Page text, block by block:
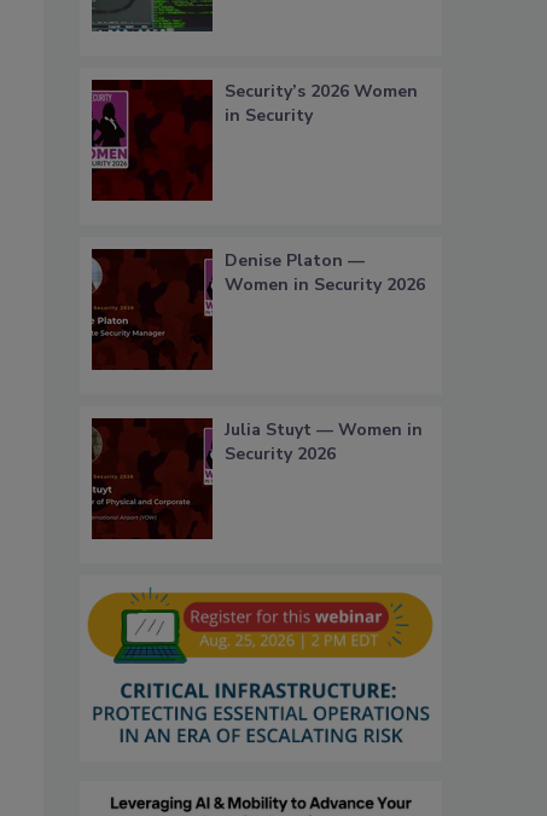
Security’s 2026 Women
in Security
Denise Platon —
Women in Security 2026
Julia Stuyt — Women in
Security 2026